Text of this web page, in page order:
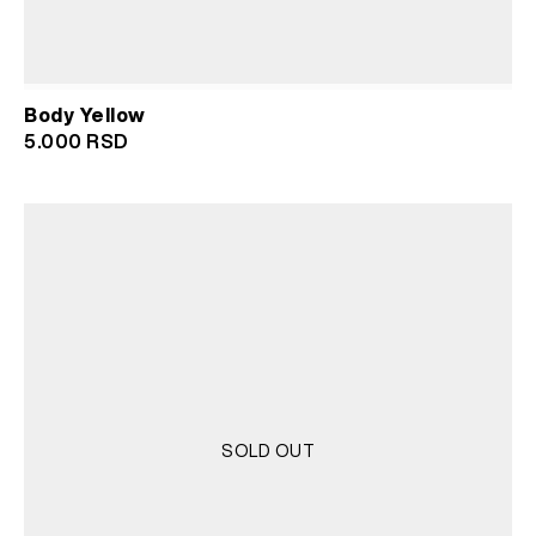
Body Yellow
5.000 RSD
SOLD OUT